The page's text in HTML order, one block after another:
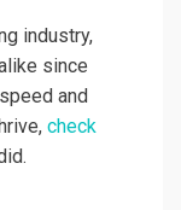
industry,
since
and
check